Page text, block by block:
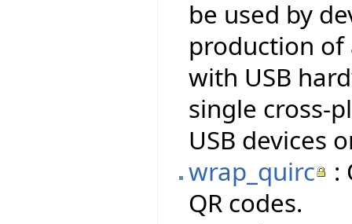
be used by
production
with USB
single cross-
USB devices
wrap_quirc
:
QR codes.